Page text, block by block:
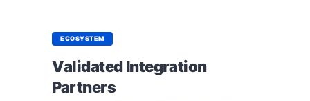
ECOSYSTEM
Validated Integration
Partners